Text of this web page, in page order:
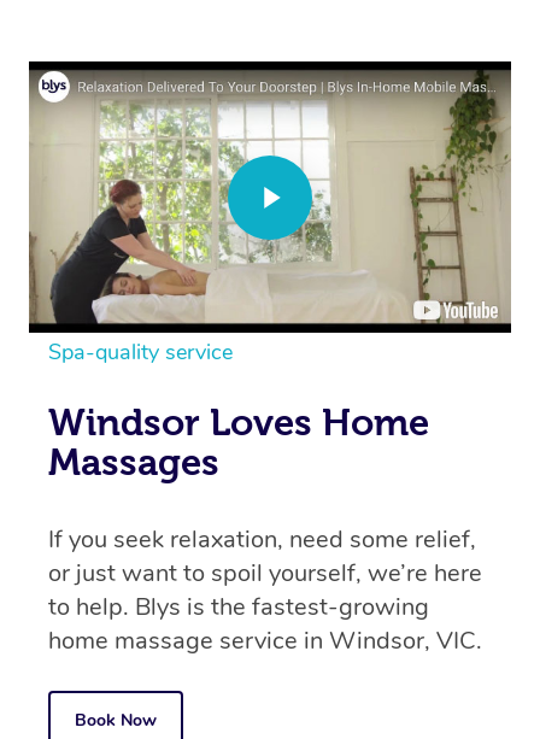
Spa-quality service
Windsor Loves Home
Massages
If you seek relaxation, need some relief,
or just want to spoil yourself, we’re here
to help. Blys is the fastest-growing
home massage service in Windsor, VIC.
Book Now